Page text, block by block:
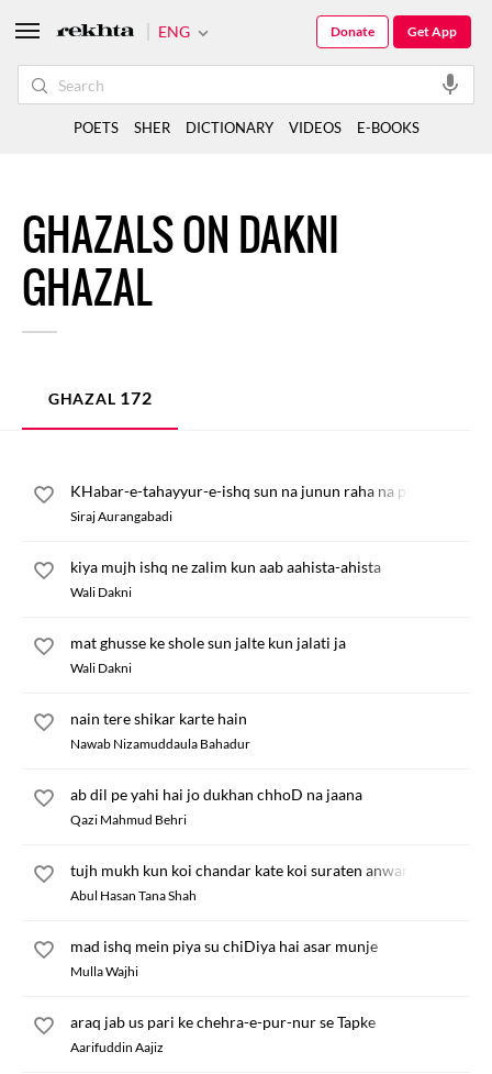
GHAZALS ON DAKNI
GHAZAL
GHAZAL 172
KHabar-e-tahayyur-e-ishq sun na junun raha na pari rahi
Siraj Aurangabadi
kiya mujh ishq ne zalim kun aab aahista-ahista
Wali Dakni
mat ghusse ke shole sun jalte kun jalati ja
Wali Dakni
nain tere shikar karte hain
Nawab Nizamuddaula Bahadur
ab dil pe yahi hai jo dukhan chhoD na jaana
Qazi Mahmud Behri
tujh mukh kun koi chandar kate koi suraten anwar kate
Abul Hasan Tana Shah
mad ishq mein piya su chiDiya hai asar munje
Mulla Wajhi
araq jab us pari ke chehra-e-pur-nur se Tapke
Aarifuddin Aajiz
ENG Get App
Donate
POETS SHER DICTIONARY VIDEOS E-BOOKS